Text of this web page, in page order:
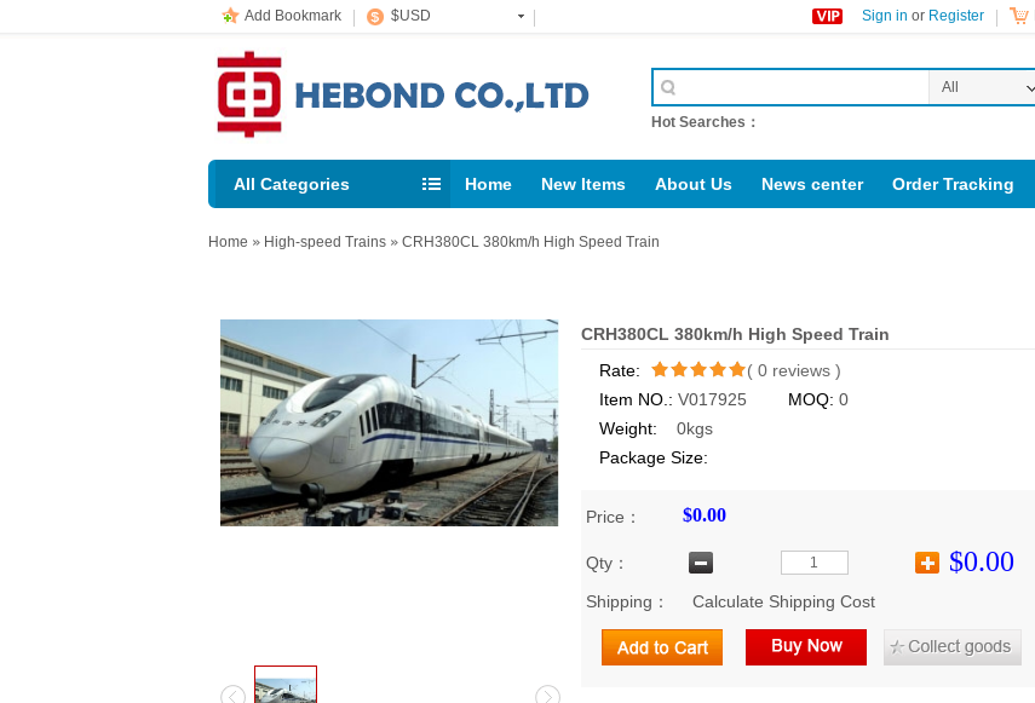
Add Bookmark $USD Sign in or Register
All
Hot Searches：
All Categories Home New Items About Us News center Order Tracking
support@rig123.com
Home » High-speed Trains » CRH380CL 380km/h High Speed Train
CRH380CL 380km/h High Speed Train
Rate:
/5
( 0 reviews )
Item NO.: V017925 MOQ: 0
Weight: 0kgs
Package Size:
Price： $0.00
Qty： $0.00
Shipping： Calculate Shipping Cost